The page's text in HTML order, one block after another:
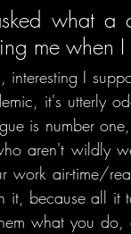
what a
me when
interesting I
it's utterly
is number
aren't wildly
work air-time/
it, because all it
what you